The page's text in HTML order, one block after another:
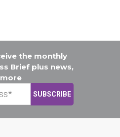
the monthly
Brief plus news,